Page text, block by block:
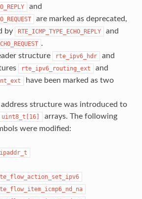
and
are marked as deprecated,
by
RTE_ICMP_TYPE_ECHO_REPLY and
.
structure
rte_ipv6_hdr
and
rte_ipv6_routing_ext and
have been marked as two
address structure was introduced to
uint8_t[16]
arrays. The following
were modified: